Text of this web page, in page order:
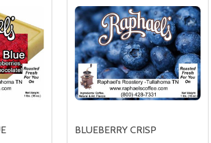
BLUEBERRY CRISP